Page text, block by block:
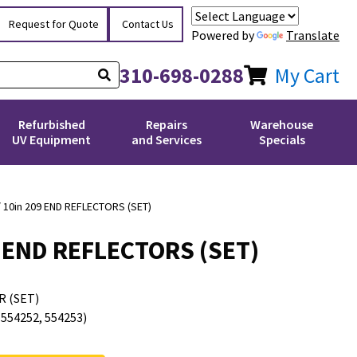
Request for Quote Contact Us
Powered by Translate
310-698-0288 My Cart
Refurbished
UV Equipment
Repairs
and Services
Warehouse
Specials
209 END REFLECTORS (SET)
REFLECTORS (SET)
(SET)
554253)